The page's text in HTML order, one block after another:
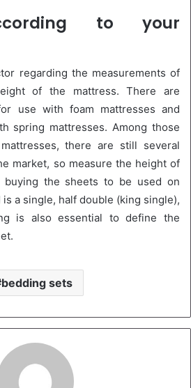
to your
regarding the measurements of
of the mattress. There are
use with foam mattresses and
spring mattresses. Among those
there are still several
market, so measure the height of
buying the sheets to be used on
a single, half double (king single),
is also essential to define the
bedding sets